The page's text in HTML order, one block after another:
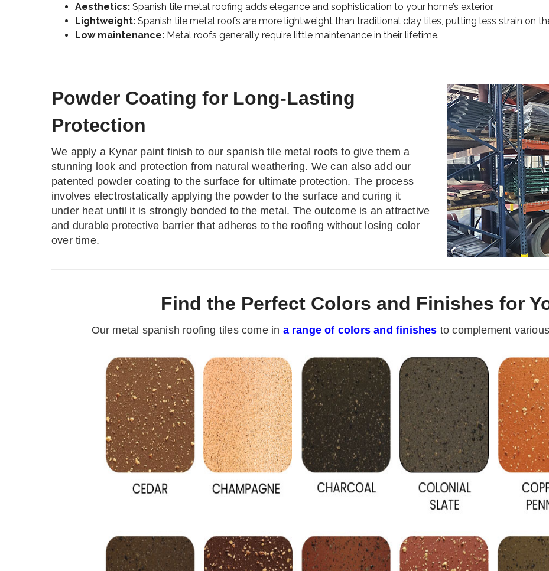
Aesthetics: Spanish tile metal roofing adds elegance and sophistication to your home’s exterior.
Lightweight: Spanish tile metal roofs are more lightweight than traditional clay tiles, putting less strain on
Low maintenance: Metal roofs generally require little maintenance in their lifetime.
Powder Coating for Long-Lasting
Protection
We apply a Kynar paint finish to our spanish tile metal roofs to give them a
stunning look and protection from natural weathering. We can also add our
patented powder coating to the surface for ultimate protection. The process
involves electrostatically applying the powder to the surface and curing it
under heat until it is strongly bonded to the metal. The outcome is an attractive
and durable protective barrier that adheres to the roofing without losing color
over time.
Find the Perfect Colors and Finishes for
Our metal spanish roofing tiles come in a range of colors and finishes to complement